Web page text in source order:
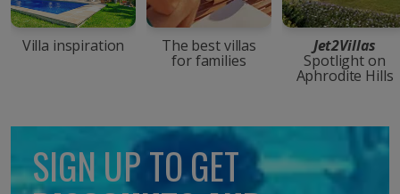
Villa inspiration The best villas
for families
Jet2Villas
Spotlight on
Aphrodite Hills
SIGN UP TO GET